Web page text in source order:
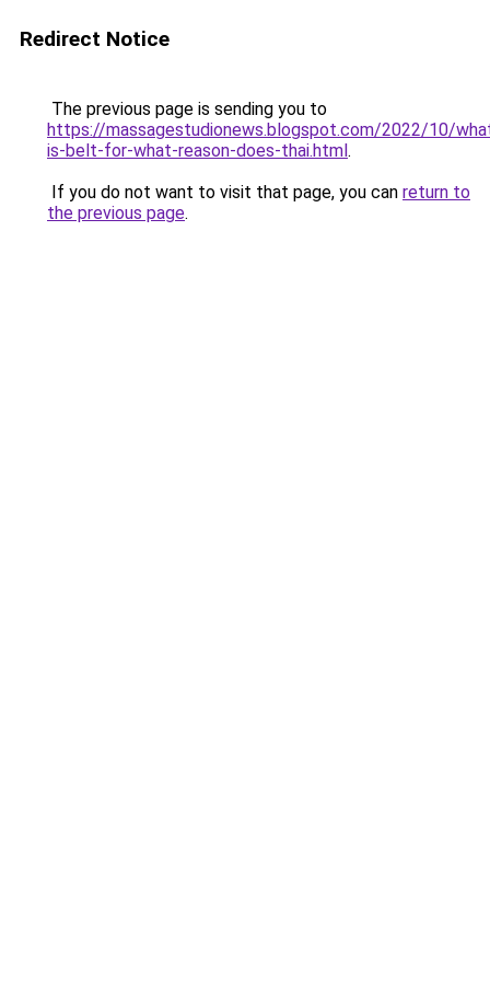
Redirect Notice
The previous page is sending you to
https://massagestudionews.blogspot.com/2022/10/
is-belt-for-what-reason-does-thai.html.
If you do not want to visit that page, you can return to
the previous page.